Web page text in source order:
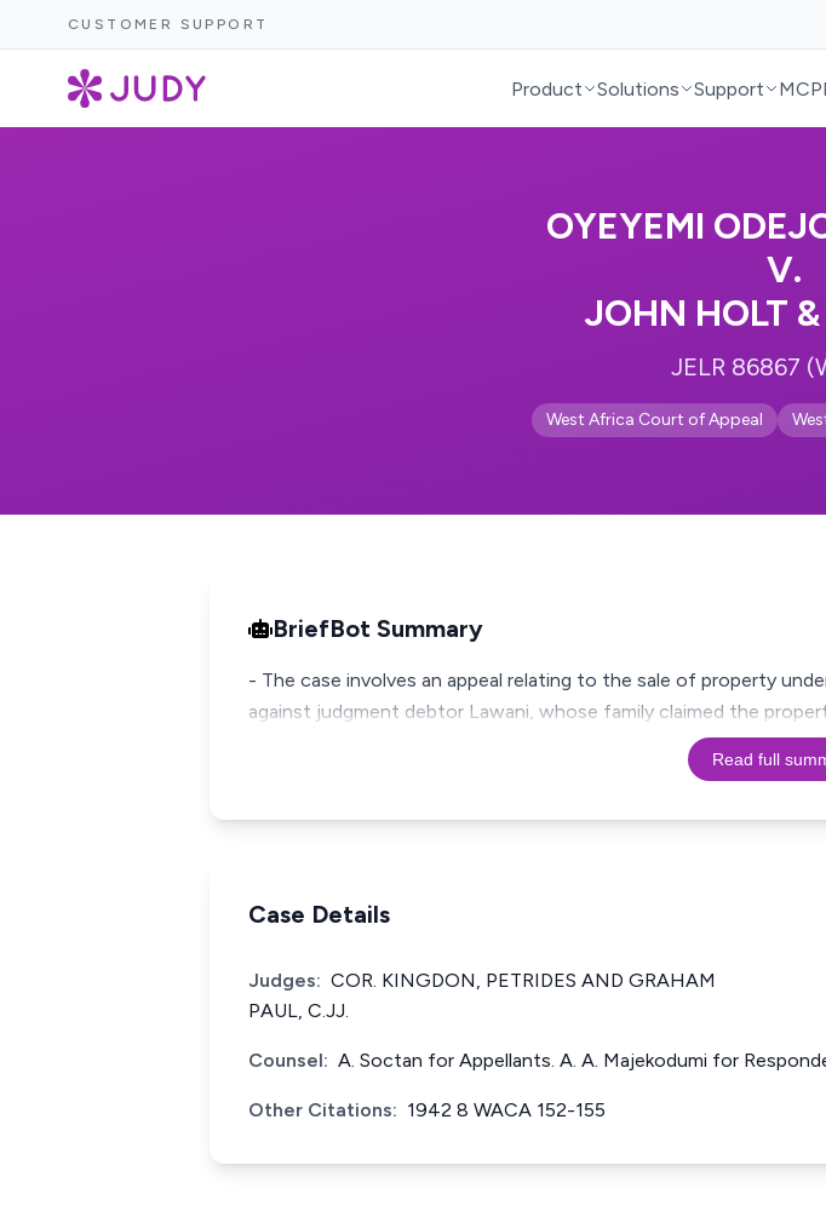
CUSTOMER SUPPORT
Product Solutions Support MCP
OYEYEMI
V.
JOHN HOLT
JELR 86867
West Africa Court of Appeal
BriefBot Summary
- The case involves an appeal relating to the sale of property
against judgment debtor Lawani, whose family claimed the
Read full
Case Details
Judges: COR. KINGDON, PETRIDES AND GRAHAM
PAUL, C.JJ.
Counsel: A. Soctan for Appellants. A. A. Majekodumi for
Other Citations: 1942 8 WACA 152-155